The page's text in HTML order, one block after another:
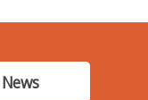
News